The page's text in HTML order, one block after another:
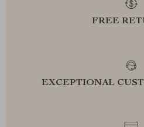
FREE
EXCEPTIONAL